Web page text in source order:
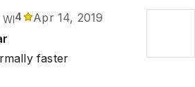
4
Apr 14, 2019
faster